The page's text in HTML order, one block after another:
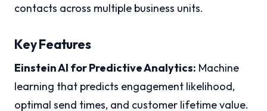
contacts across multiple business units.
Key Features
Einstein AI for Predictive Analytics: Machine
learning that predicts engagement likelihood,
optimal send times, and customer lifetime value.